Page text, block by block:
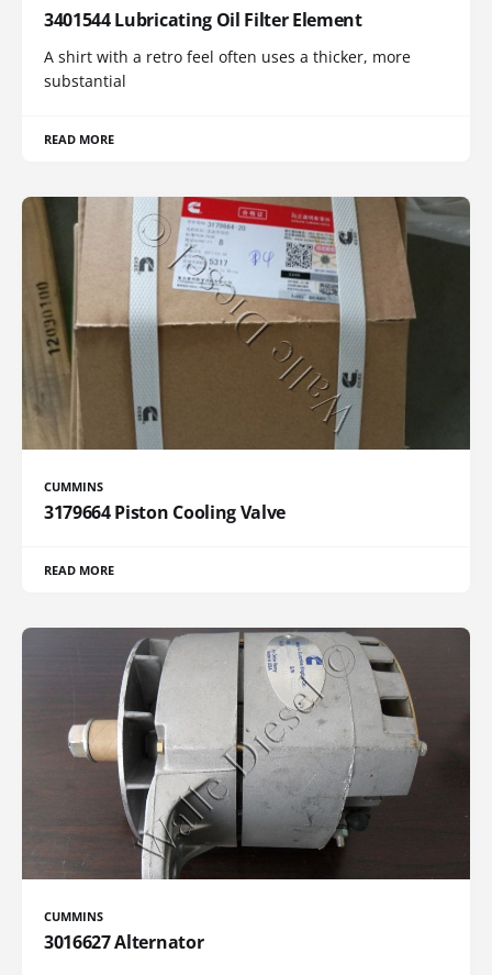
3401544 Lubricating Oil Filter Element
A shirt with a retro feel often uses a thicker, more
substantial
READ MORE
CUMMINS
3179664 Piston Cooling Valve
READ MORE
CUMMINS
3016627 Alternator